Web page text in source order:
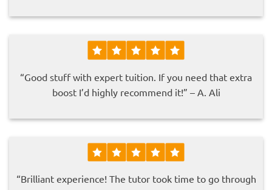
“Good stuff with expert tuition. If you need that extra
boost I’d highly recommend it!” – A. Ali
“Brilliant experience! The tutor took time to go through